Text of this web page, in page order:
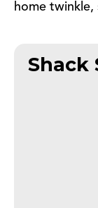
home twinkle,
Shack